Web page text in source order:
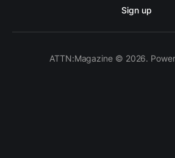
Sign up
ATTN:Magazine © 2026.